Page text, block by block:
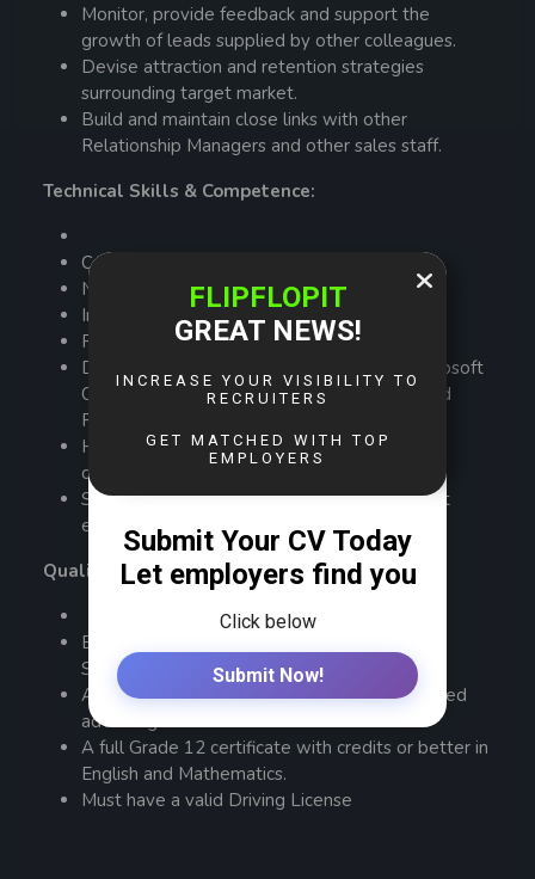
Monitor, provide feedback and support the
growth of leads supplied by other colleagues.
Devise attraction and retention strategies
surrounding target market.
Build and maintain close links with other
Relationship Managers and other sales staff.
Technical Skills & Competence:
Communication and presentation skills
Negotiation & Persuasion skills
Interpersonal skills
Financial analysis and advice
Demonstrated experience in the use of Microsoft
Office applications, including Word, Excel, and
PowerPoint.
Hands on experience dealing with corporate
clients.
Strong stakeholder relationship management
experience.
Qualifications and Requirements:
Bachelor’s degree in business administration,
Sales/Marketing or related fields
An MBA or a master’s degree will be an added
advantage.
A full Grade 12 certificate with credits or better in
English and Mathematics.
Must have a valid Driving License